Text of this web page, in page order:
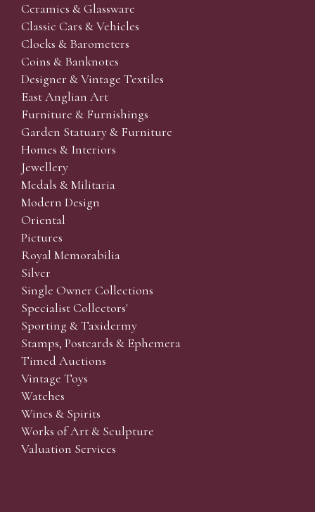
Ceramics & Glassware
Classic Cars & Vehicles
Clocks & Barometers
Coins & Banknotes
Designer & Vintage Textiles
East Anglian Art
Furniture & Furnishings
Garden Statuary & Furniture
Homes & Interiors
Jewellery
Medals & Militaria
Modern Design
Oriental
Pictures
Royal Memorabilia
Silver
Single Owner Collections
Specialist Collectors'
Sporting & Taxidermy
Stamps, Postcards & Ephemera
Timed Auctions
Vintage Toys
Watches
Wines & Spirits
Works of Art & Sculpture
Valuation Services